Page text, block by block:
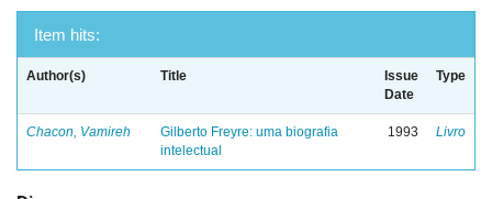
Item hits:
Author(s) Title
Issue
Date
Type
Chacon, Vamireh
Gilberto Freyre: uma biografia
intelectual
1993 Livro